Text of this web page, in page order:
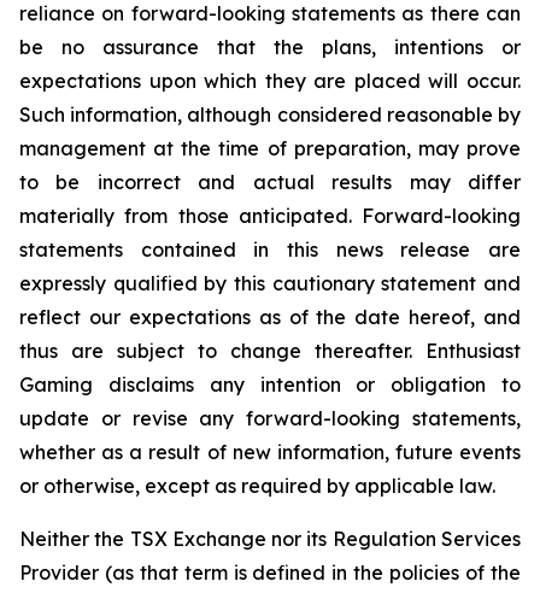
reliance on forward-looking statements as there can
be no assurance that the plans, intentions or
expectations upon which they are placed will occur.
Such information, although considered reasonable by
management at the time of preparation, may prove
to be incorrect and actual results may differ
materially from those anticipated. Forward-looking
statements contained in this news release are
expressly qualified by this cautionary statement and
reflect our expectations as of the date hereof, and
thus are subject to change thereafter. Enthusiast
Gaming disclaims any intention or obligation to
update or revise any forward-looking statements,
whether as a result of new information, future events
or otherwise, except as required by applicable law.
Neither the TSX Exchange nor its Regulation Services
Provider (as that term is defined in the policies of the